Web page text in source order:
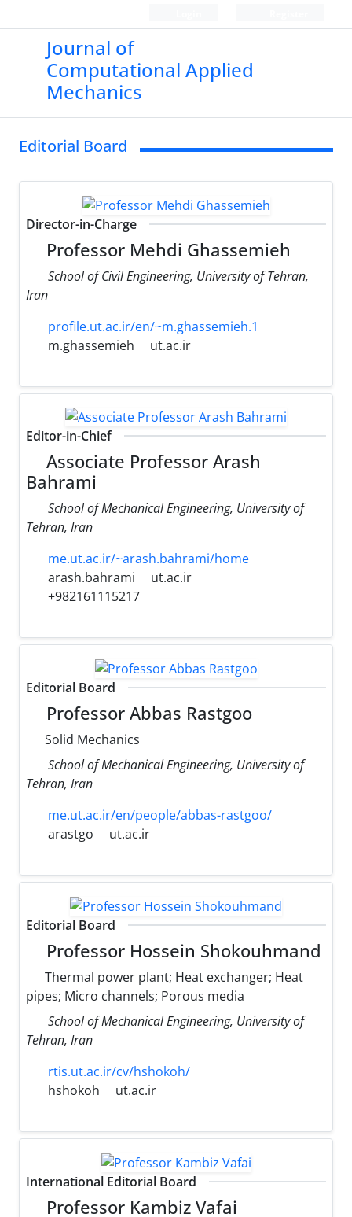
Journal of
Computational Applied
Mechanics
Editorial Board
Director-in-Charge
Professor Mehdi Ghassemieh
School of Civil Engineering, University of Tehran,
Iran
profile.ut.ac.ir/en/~m.ghassemieh.1
m.ghassemieh
ut.ac.ir
Editor-in-Chief
Associate Professor Arash
Bahrami
School of Mechanical Engineering, University of
Tehran, Iran
me.ut.ac.ir/~arash.bahrami/home
arash.bahrami
ut.ac.ir
+982161115217
Editorial Board
Professor Abbas Rastgoo
Solid Mechanics
School of Mechanical Engineering, University of
Tehran, Iran
me.ut.ac.ir/en/people/abbas-rastgoo/
arastgo
ut.ac.ir
Editorial Board
Professor Hossein Shokouhmand
Thermal power plant; Heat exchanger; Heat
pipes; Micro channels; Porous media
School of Mechanical Engineering, University of
Tehran, Iran
rtis.ut.ac.ir/cv/hshokoh/
hshokoh
ut.ac.ir
International Editorial Board
Professor Kambiz Vafai